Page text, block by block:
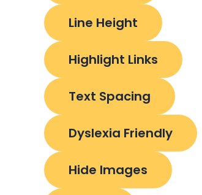
Line Height
Highlight Links
Text Spacing
Dyslexia Friendly
Hide Images